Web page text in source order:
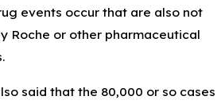
events occur that are also not
Roche or other pharmaceutical
said that the 80,000 or so cases